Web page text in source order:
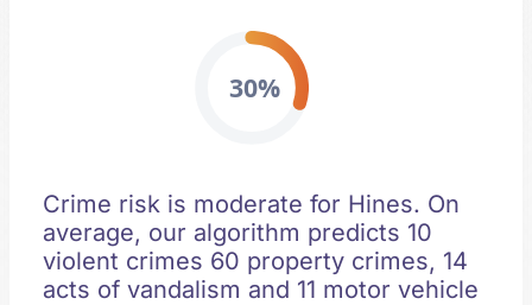
30%
Crime risk is moderate for Hines. On
average, our algorithm predicts 10
violent crimes 60 property crimes, 14
acts of vandalism and 11 motor vehicle